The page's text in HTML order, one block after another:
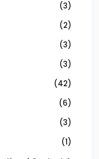
(3)
(2)
(3)
(3)
(42)
(6)
(3)
(1)